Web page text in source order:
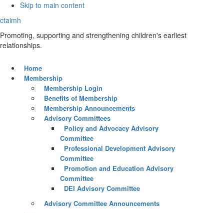
Skip to main content
ctaimh
Promoting, supporting and strengthening children's earliest
relationships.
Home
Membership
Membership Login
Benefits of Membership
Membership Announcements
Advisory Committees
Policy and Advocacy Advisory
Committee
Professional Development Advisory
Committee
Promotion and Education Advisory
Committee
DEI Advisory Committee
Advisory Committee Announcements